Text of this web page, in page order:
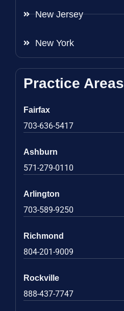
New Jersey
New York
Practice Areas
Fairfax
703-636-5417
Ashburn
571-279-0110
Arlington
703-589-9250
Richmond
804-201-9009
Rockville
888-437-7747